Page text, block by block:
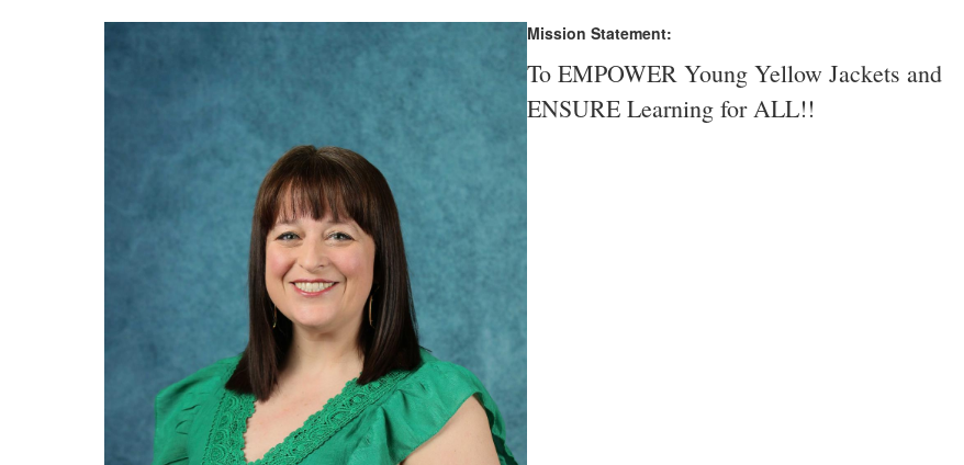
Mission Statement:
To EMPOWER Young Yellow Jackets and
ENSURE Learning for ALL!!